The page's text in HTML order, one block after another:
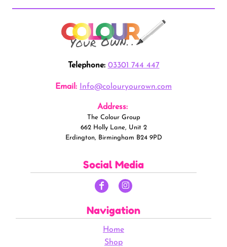
Telephone: 03301 744 447
Email: Info@colouryourown.com
Address:
The Colour Group
662 Holly Lane, Unit 2
Erdington, Birmingham B24 9PD
Social Media
Navigation
Home
Shop